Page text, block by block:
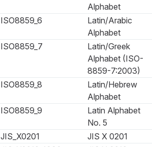
Alphabet
ISO8859_6
Latin/Arabic
Alphabet
ISO8859_7
Latin/Greek
Alphabet (ISO-
8859-7:2003)
ISO8859_8
Latin/Hebrew
Alphabet
ISO8859_9
Latin Alphabet
No. 5
JIS_X0201
JIS X 0201